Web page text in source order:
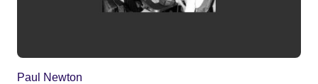
Paul Newton